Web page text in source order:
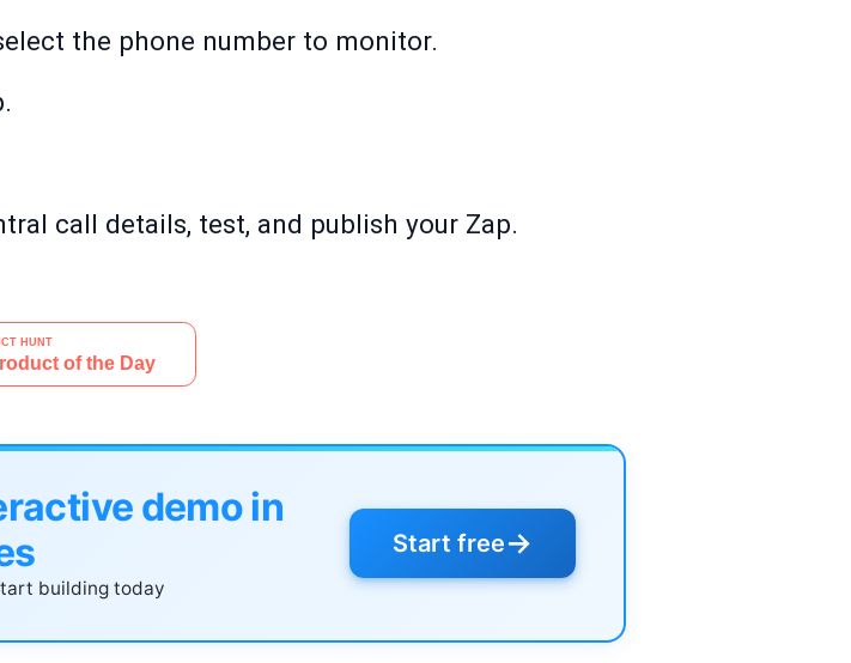
the phone number to monitor.
call details, test, and publish your Zap.
demo in
building today
Start free→